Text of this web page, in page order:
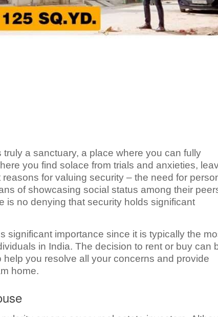
a sanctuary, a place where you can fully
you find solace from trials and anxieties,
for valuing security – the need for
of showcasing social status among their
is no denying that security holds significant
significant importance since it is typically the
in India. The decision to rent or buy can
you resolve all your concerns and provide
home.